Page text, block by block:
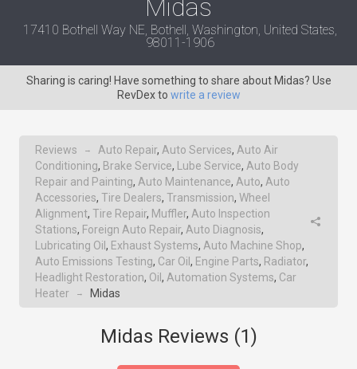
Midas
17410 Bothell Way NE, Bothell, Washington, United States,
98011-1906
Sharing is caring! Have something to share about Midas? Use
RevDex to write a review
Reviews → Auto Repair, Auto Services, Auto Air
Conditioning, Brake Service, Lube Service, Auto Body
Repair and Painting, Auto Maintenance, Auto, Auto
Accessories, Tire Dealers, Transmission, Wheel
Alignment, Tire Repair, Muffler, Auto Inspection
Stations, Foreign Auto Repair, Auto Diagnosis,
Lubricating Oil , Exhaust Systems, Auto Machine Shop,
Auto Emissions Testing, Car Oil , Engine Parts, Radiator,
Headlight Restoration, Oil , Automation Systems, Car
Heater
→ Midas
Midas Reviews (1)